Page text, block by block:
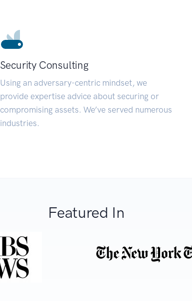
Security Consulting
Using an adversary-centric mindset, we
provide expertise advice about securing or
compromising assets. We’ve served numerous
industries.
Featured In